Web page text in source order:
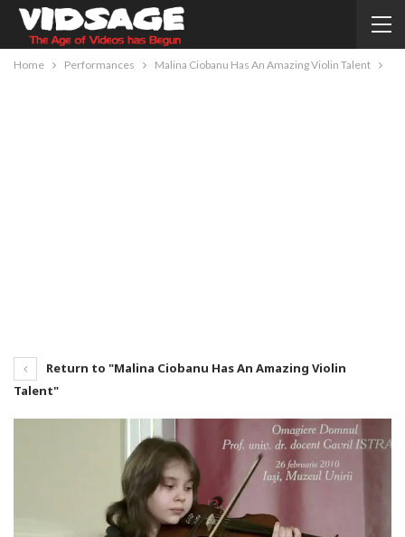
Home Performances Malina Ciobanu Has An Amazing Violin Talent
Return to "Malina Ciobanu Has An Amazing Violin
Talent"